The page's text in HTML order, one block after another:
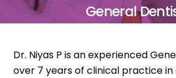
General
Dr. Niyas P is an experienced
over 7 years of clinical practice